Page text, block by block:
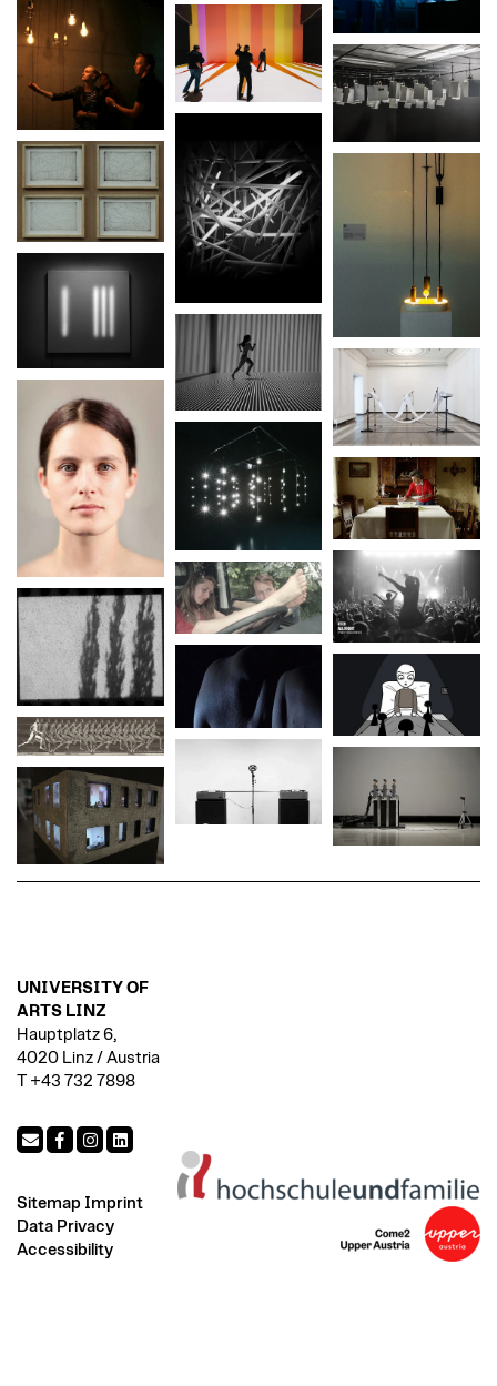
UNIVERSITY OF
ARTS LINZ
Hauptplatz 6,
4020 Linz / Austria
T +43 732 7898
Sitemap Imprint
Data Privacy
Accessibility